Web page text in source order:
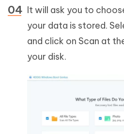
It will ask you to
your data is stored.
and click on Scan at
your disk.